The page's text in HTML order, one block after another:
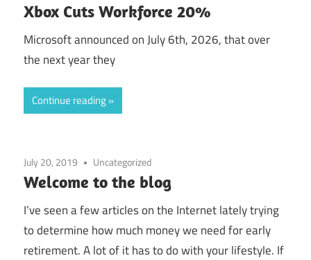
Xbox Cuts Workforce 20%
Microsoft announced on July 6th, 2026, that over
the next year they
Continue reading
July 20, 2019 Uncategorized
Welcome to the blog
I’ve seen a few articles on the Internet lately trying
to determine how much money we need for early
retirement. A lot of it has to do with your lifestyle. If